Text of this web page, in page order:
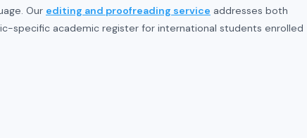
Our editing and proofreading service addresses both
specific academic register for international students enrolled